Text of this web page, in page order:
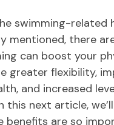
swimming-related
mentioned, there
can boost your
greater flexibility,
and increased
this next article,
benefits are so